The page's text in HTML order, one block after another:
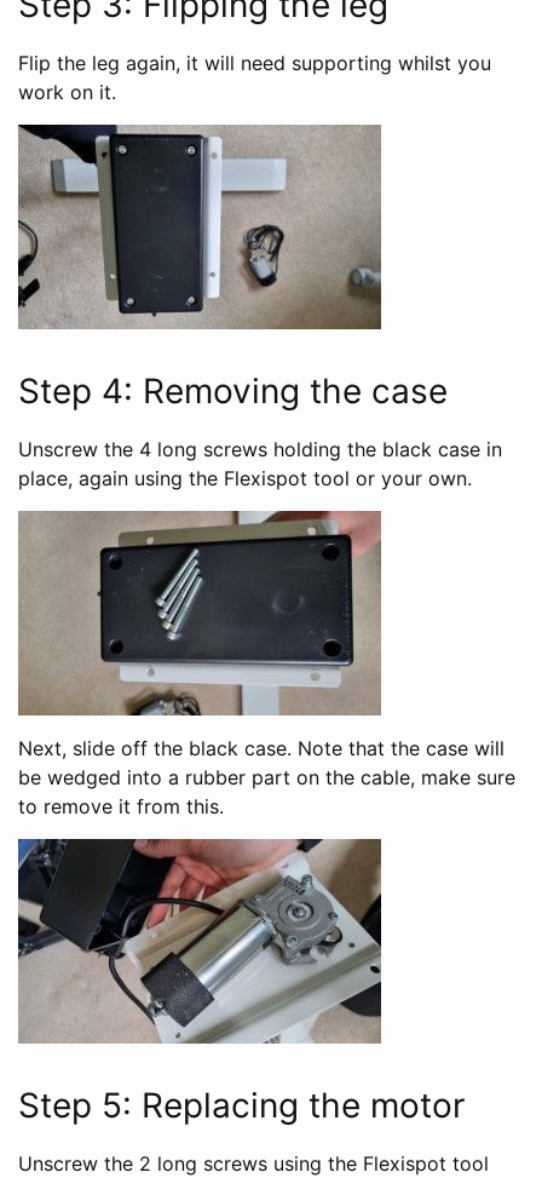
Flip the leg again, it will need supporting whilst you
work on it.
Step 4: Removing the case
Unscrew the 4 long screws holding the black case in
place, again using the Flexispot tool or your own.
Next, slide off the black case. Note that the case will
be wedged into a rubber part on the cable, make sure
to remove it from this.
Step 5: Replacing the motor
Unscrew the 2 long screws using the Flexispot tool